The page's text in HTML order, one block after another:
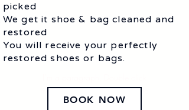
picked
We get it shoe & bag cleaned and
restored
You will receive your perfectly
restored shoes or bags.
me or click Edit Text. It's easy to
make it your own.
BOOK NOW